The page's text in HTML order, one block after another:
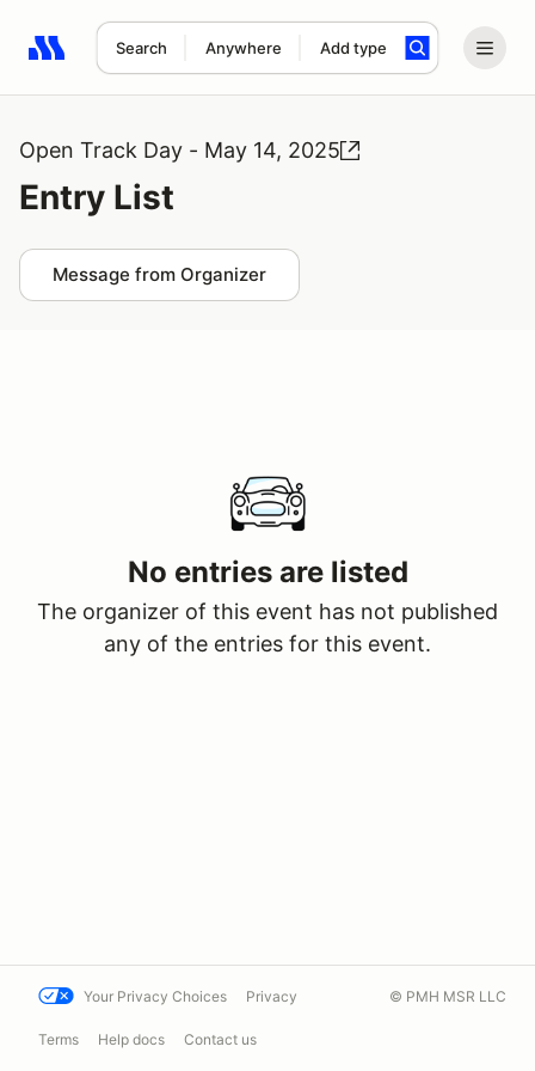
Search Anywhere Add type
Search results: No search term
Open Track Day - May 14, 2025
Entry List
Message from Organizer
No entries are listed
The organizer of this event has not published
any of the entries for this event.
Your Privacy Choices Privacy
Terms Help docs Contact us
© PMH MSR LLC